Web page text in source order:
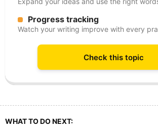
Progress tracking
Watch your writing improve with every
Check this topic
WHAT TO DO NEXT: